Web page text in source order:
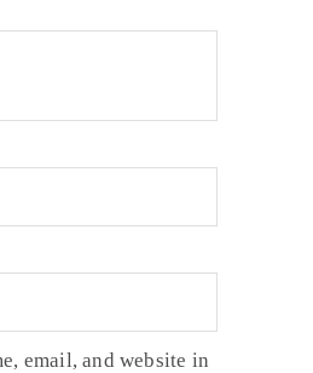
email, and website in